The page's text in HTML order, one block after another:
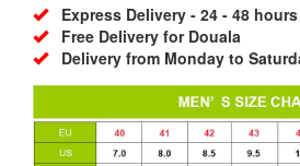
Express Delivery - 24 - 48
Free Delivery for Douala
Delivery from Monday to